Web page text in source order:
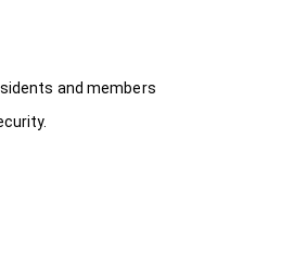
and members